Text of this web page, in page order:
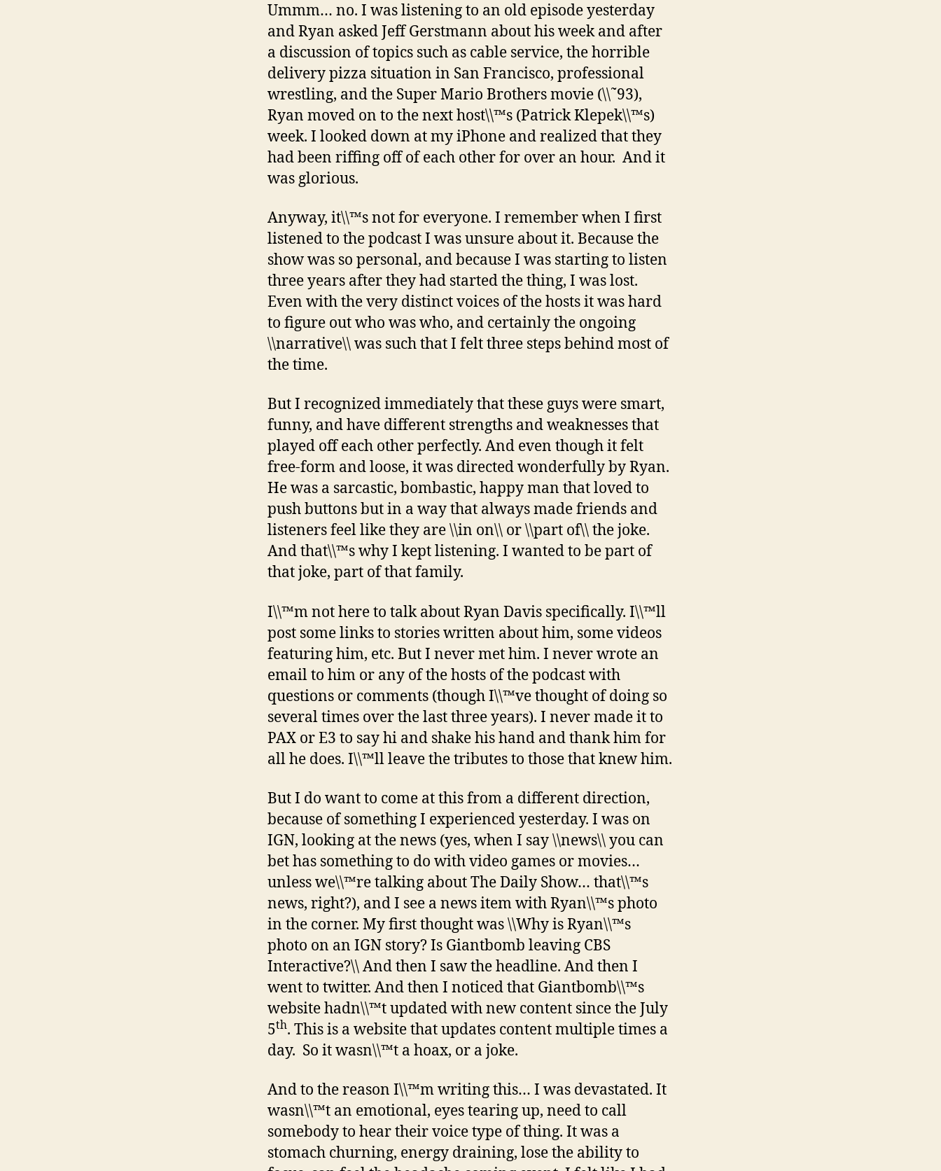
Ummm… no. I was listening to an old episode yesterday
and Ryan asked Jeff Gerstmann about his week and after
a discussion of topics such as cable service, the horrible
delivery pizza situation in San Francisco, professional
wrestling, and the Super Mario Brothers movie (\\˜93),
Ryan moved on to the next host\\™s (Patrick Klepek\\™s)
week. I looked down at my iPhone and realized that they
had been riffing off of each other for over an hour. And it
was glorious.
Anyway, it\\™s not for everyone. I remember when I first
listened to the podcast I was unsure about it. Because the
show was so personal, and because I was starting to listen
three years after they had started the thing, I was lost.
Even with the very distinct voices of the hosts it was hard
to figure out who was who, and certainly the ongoing
\\narrative\\ was such that I felt three steps behind most of
the time.
But I recognized immediately that these guys were smart,
funny, and have different strengths and weaknesses that
played off each other perfectly. And even though it felt
free-form and loose, it was directed wonderfully by Ryan.
He was a sarcastic, bombastic, happy man that loved to
push buttons but in a way that always made friends and
listeners feel like they are \\in on\\ or \\part of\\ the joke.
And that\\™s why I kept listening. I wanted to be part of
that joke, part of that family.
I\\™m not here to talk about Ryan Davis specifically. I\\™ll
post some links to stories written about him, some videos
featuring him, etc. But I never met him. I never wrote an
email to him or any of the hosts of the podcast with
questions or comments (though I\\™ve thought of doing so
several times over the last three years). I never made it to
PAX or E3 to say hi and shake his hand and thank him for
all he does. I\\™ll leave the tributes to those that knew him.
But I do want to come at this from a different direction,
because of something I experienced yesterday. I was on
IGN, looking at the news (yes, when I say \\news\\ you can
bet has something to do with video games or movies…
unless we\\™re talking about The Daily Show… that\\™s
news, right?), and I see a news item with Ryan\\™s photo
in the corner. My first thought was \\Why is Ryan\\™s
photo on an IGN story? Is Giantbomb leaving CBS
Interactive?\\ And then I saw the headline. And then I
went to twitter. And then I noticed that Giantbomb\\™s
website hadn\\™t updated with new content since the July
5th. This is a website that updates content multiple times a
day. So it wasn\\™t a hoax, or a joke.
And to the reason I\\™m writing this… I was devastated. It
wasn\\™t an emotional, eyes tearing up, need to call
somebody to hear their voice type of thing. It was a
stomach churning, energy draining, lose the ability to